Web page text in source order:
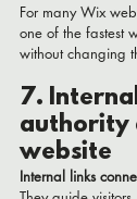
For many Wix
one of the fastest
without changing
7.
authority
website
Internal links